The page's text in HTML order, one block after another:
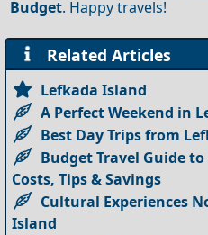
Budget. Happy travels!
Related Articles
Lefkada Island
A Perfect Weekend in
Best Day Trips from
Budget Travel Guide
Costs, Tips & Savings
Cultural Experiences
Island